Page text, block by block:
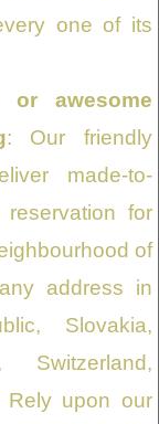
one of its
or awesome
: Our friendly
made-to-
for
of
address in
Slovakia,
Switzerland,
Rely upon our